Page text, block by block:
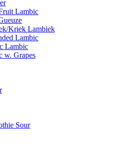
Lambic
Kriek Lambiek
Lambic
Lambic
w. Grapes
Sour